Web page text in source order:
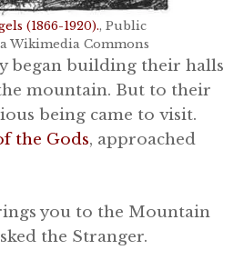
(1866-1920)., Public
Wikimedia Commons
began building their halls
mountain. But to their
being came to visit.
the Gods, approached
you to the Mountain
the Stranger.